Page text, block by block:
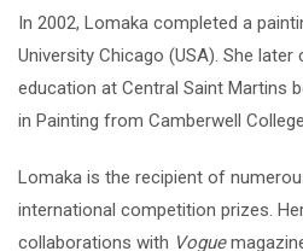
In 2002, Lomaka completed a
University Chicago (USA). She
education at Central Saint Martins
in Painting from Camberwell
Lomaka is the recipient of
international competition prizes.
collaborations with Vogue